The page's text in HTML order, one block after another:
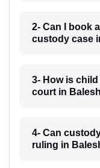
2- Can I book
custody case
3- How is
court in
4- Can
ruling in